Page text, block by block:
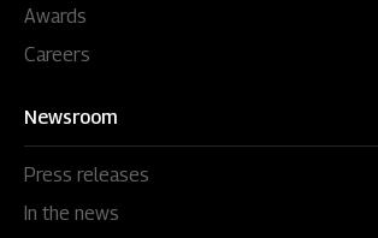
Awards
Careers
Newsroom
Press releases
In the news